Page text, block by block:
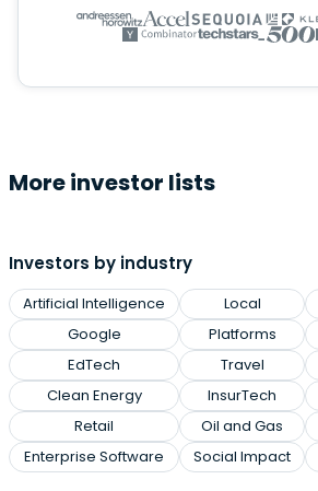
More investor lists
Investors by industry
Artificial Intelligence
Google
EdTech
Clean Energy
Retail
Enterprise Software
Local
Platforms
Travel
InsurTech
Oil and Gas
Social Impact